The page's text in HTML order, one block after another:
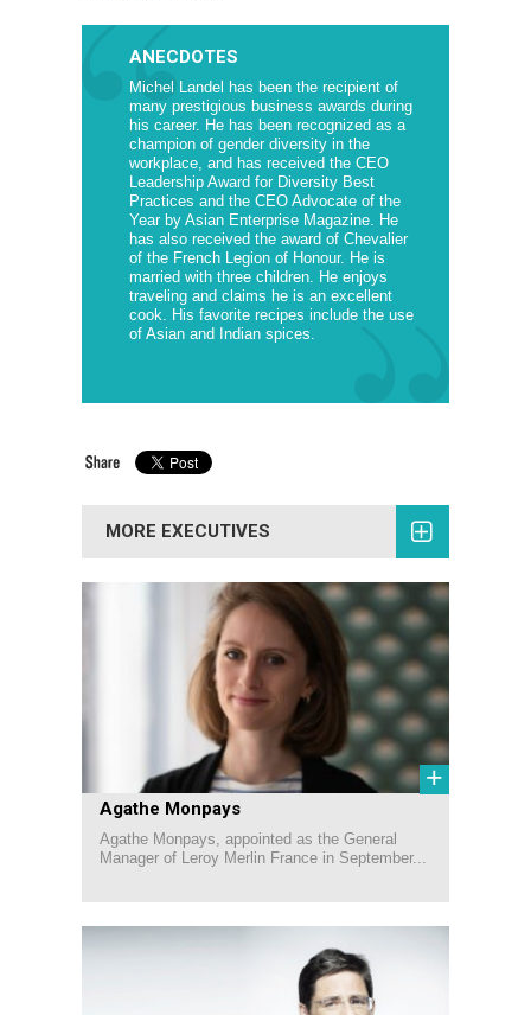
ANECDOTES
Michel Landel has been the recipient of
many prestigious business awards during
his career. He has been recognized as a
champion of gender diversity in the
workplace, and has received the CEO
Leadership Award for Diversity Best
Practices and the CEO Advocate of the
Year by Asian Enterprise Magazine. He
has also received the award of Chevalier
of the French Legion of Honour. He is
married with three children. He enjoys
traveling and claims he is an excellent
cook. His favorite recipes include the use
of Asian and Indian spices.
MORE EXECUTIVES
+
Agathe Monpays
Agathe Monpays, appointed as the General
Manager of Leroy Merlin France in September...